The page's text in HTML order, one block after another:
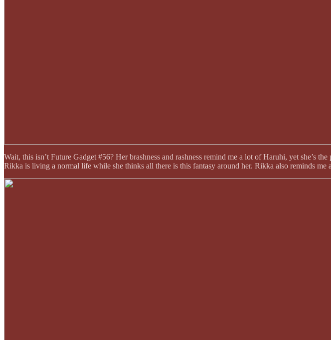
Wait, this isn’t Future Gadget #56? Her brashness and rashness remind me a lot of Haruhi, yet she’s
Rikka is living a normal life while she thinks all there is this fantasy around her. Rikka also reminds